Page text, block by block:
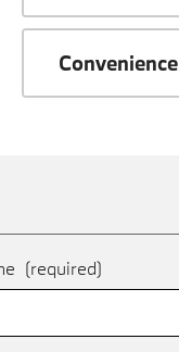
Convenience
(required)